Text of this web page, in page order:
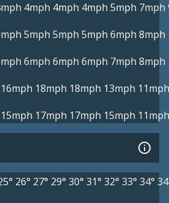
4mph 4mph 4mph 5mph 7mph
5mph 5mph 5mph 6mph 8mph
6mph 6mph 6mph 7mph 8mph
16mph 18mph 18mph 13mph 11mph
15mph 17mph 17mph 15mph 11mph
26° 27° 29° 30° 31° 32° 33° 34°